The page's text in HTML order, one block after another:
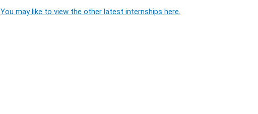
You may like to view the other latest internships here.